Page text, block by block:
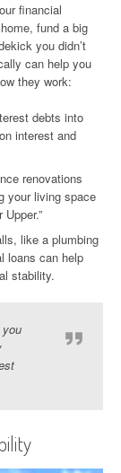
financial
fund a big
you didn’t
can help you
they work:
debts into
interest and
renovations
your living space
like a plumbing
loans can help
stability.
you